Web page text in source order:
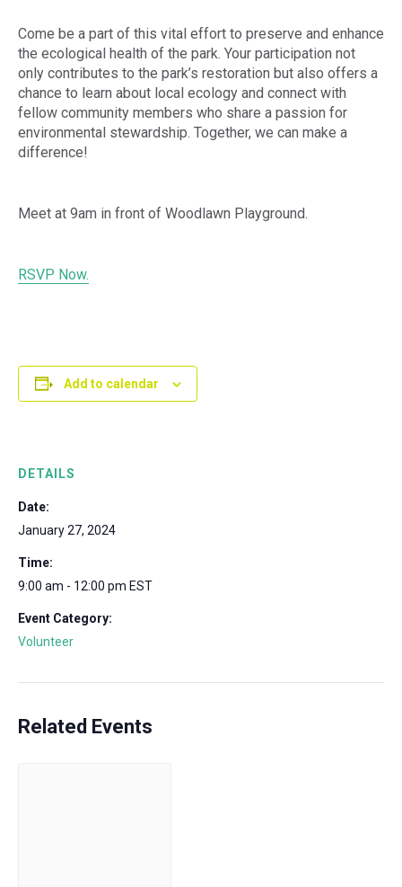
Come be a part of this vital effort to preserve and enhance
the ecological health of the park. Your participation not
only contributes to the park’s restoration but also offers a
chance to learn about local ecology and connect with
fellow community members who share a passion for
environmental stewardship. Together, we can make a
difference!
Meet at 9am in front of Woodlawn Playground.
RSVP Now.
Add to calendar
DETAILS
Date:
January 27, 2024
Time:
9:00 am - 12:00 pm EST
Event Category:
Volunteer
Related Events